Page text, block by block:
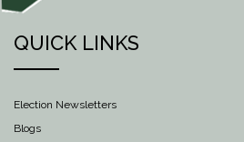
QUICK LINKS
Election Newsletters
Blogs